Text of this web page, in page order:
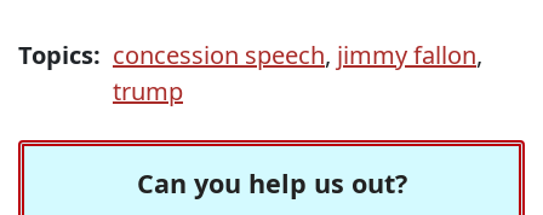
Topics: concession speech, jimmy fallon,
trump
Can you help us out?